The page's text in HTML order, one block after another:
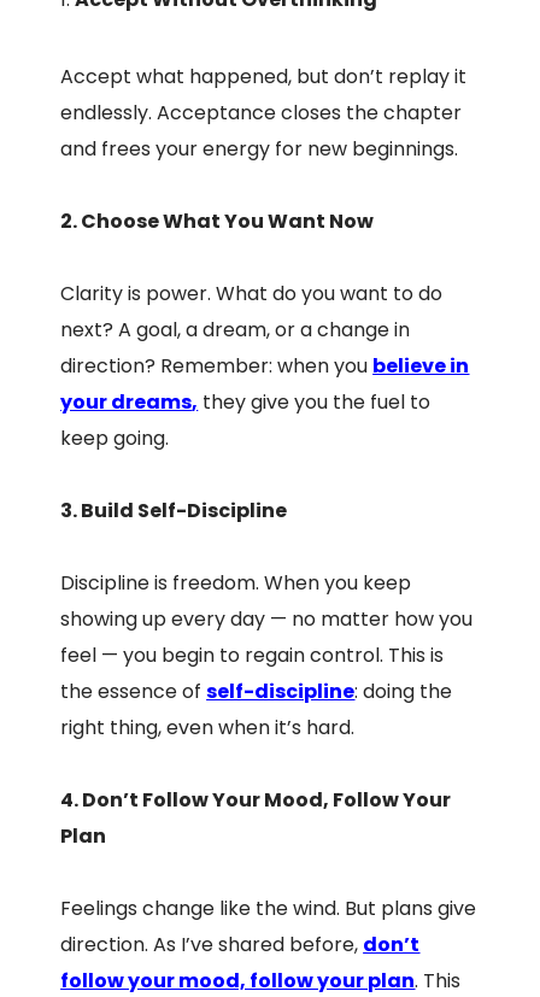
Accept what happened, but don’t replay it
endlessly. Acceptance closes the chapter
and frees your energy for new beginnings.
2. Choose What You Want Now
Clarity is power. What do you want to do
next? A goal, a dream, or a change in
direction? Remember: when you believe in
your dreams, they give you the fuel to
keep going.
3. Build Self-Discipline
Discipline is freedom. When you keep
showing up every day — no matter how you
feel — you begin to regain control. This is
the essence ofself-discipline: doing the
right thing, even when it’s hard.
4. Don’t Follow Your Mood, Follow Your
Plan
Feelings change like the wind. But plans give
direction. As I’ve shared before, don’t
follow your mood, follow your plan. This